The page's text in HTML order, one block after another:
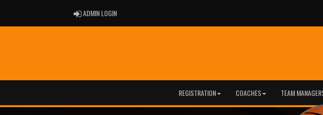
ADMIN LOGINADMIN LOGIN
REGISTRATION COACHES TEAM